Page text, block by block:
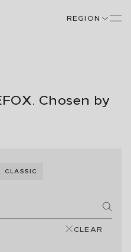
REGION
Chosen by
CLASSIC
CLEAR